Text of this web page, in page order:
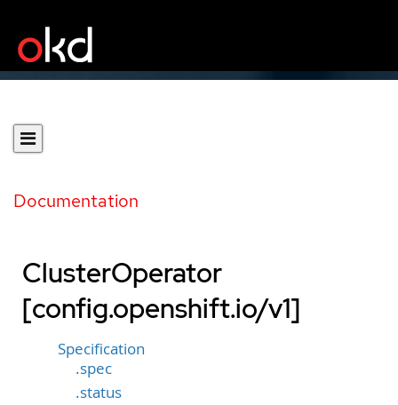
Documentation
ClusterOperator
[config.openshift.io/v1]
Specification
.spec
.status